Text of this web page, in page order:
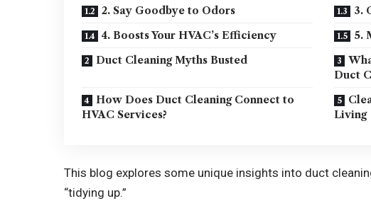
2. Say Goodbye to Odors
3.
4. Boosts Your HVAC’s Efficiency
5.
Duct Cleaning Myths Busted
Duct
How Does Duct Cleaning Connect to
HVAC Services?
Living
This blog explores some unique insights into duct
“tidying up.”